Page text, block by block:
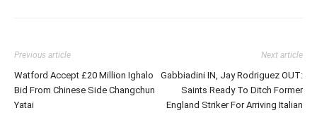
Previous article
Watford Accept £20 Million Ighalo
Bid From Chinese Side Changchun
Yatai
Next article
Gabbiadini IN, Jay Rodriguez OUT:
Saints Ready To Ditch Former
England Striker For Arriving Italian